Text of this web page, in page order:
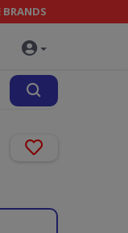
BRANDS